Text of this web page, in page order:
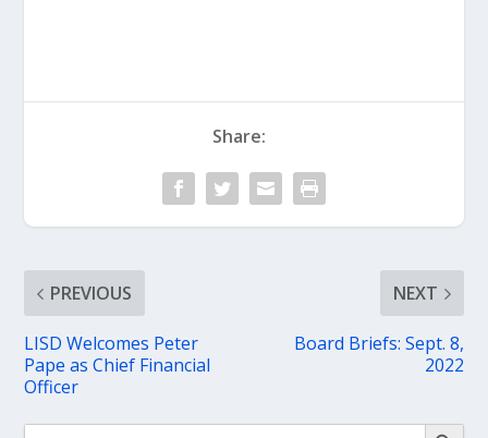
Share:
PREVIOUS
LISD Welcomes Peter
Pape as Chief Financial
Officer
NEXT
Board Briefs: Sept. 8,
2022